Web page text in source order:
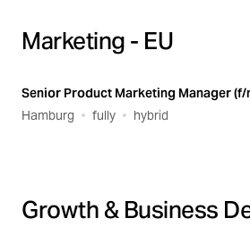
Marketing - EU
Senior Product Marketing Manager (f/
Hamburg
fully hybrid
Growth & Business